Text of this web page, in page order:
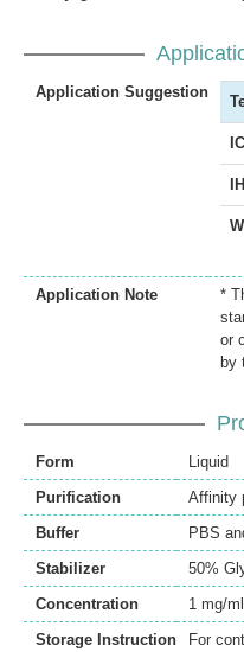
Application Suggestion
Application Note
*
or
by
Form
Liquid
Purification
Affinity
Buffer
PBS
Stabilizer
50%
Concentration
1 mg/ml
Storage Instruction
For